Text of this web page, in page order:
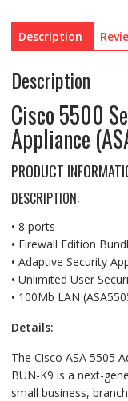
BUN-
K9)
Description
Description
Cisco 5500
Appliance
PRODUCT
DESCRIPTION:
• 8 ports
• Firewall Edition
• Adaptive Security
• Unlimited User
• 100Mb LAN
Details:
The Cisco ASA 5505
BUN-K9 is a next-
small business,